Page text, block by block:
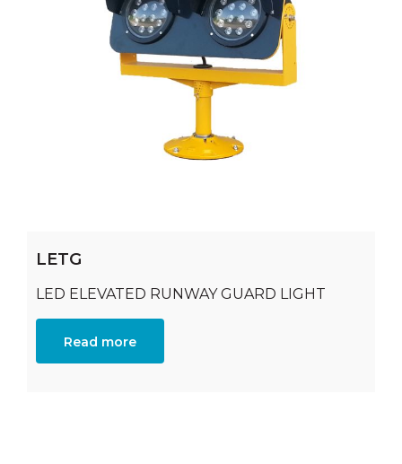
LETG
LED ELEVATED RUNWAY GUARD LIGHT
Read more